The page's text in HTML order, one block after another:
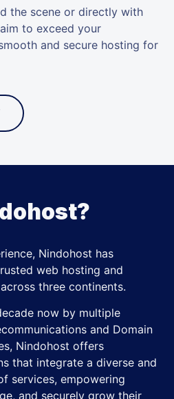
the scene or directly with
to exceed your
and secure hosting for
Nindohost has
web hosting and
three continents.
now by multiple
and Domain
Nindohost offers
that integrate a diverse and
services, empowering
and securely grow their